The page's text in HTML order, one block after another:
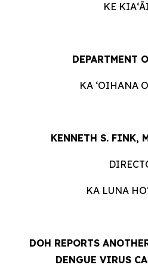
KE
DEPARTMENT
KA ‘OIHANA
KENNETH S. FINK,
KA LUNA
DOH REPORTS
DENGUE VIRUS